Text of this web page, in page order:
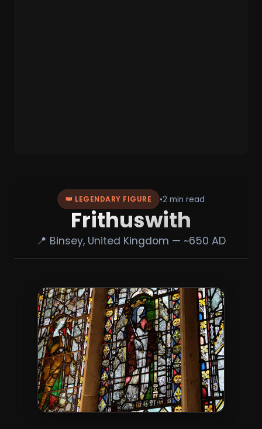
👑 LEGENDARY FIGURE •2 min read
Frithuswith
📍 Binsey, United Kingdom — ~650 AD